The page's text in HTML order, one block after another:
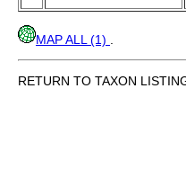
MAP ALL (1)
RETURN TO TAXON